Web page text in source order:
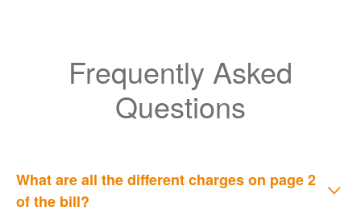
Frequently Asked
Questions
What are all the different charges on page 2
of the bill?